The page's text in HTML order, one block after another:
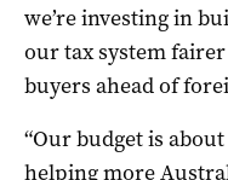
we’re investing in
our tax system
buyers ahead of
“Our budget is
helping more